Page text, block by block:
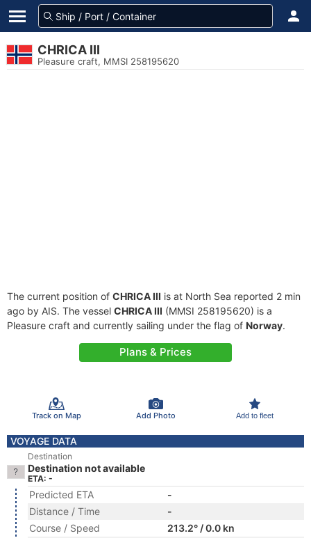
CHRICA III
Pleasure craft, MMSI 258195620
The current position of CHRICA III is at North Sea reported 2 min
ago by AIS. The vessel CHRICA III (MMSI 258195620) is a
Pleasure craft and currently sailing under the flag of Norway.
Plans & Prices
Track on Map Add Photo Add to fleet
VOYAGE DATA
Destination
Destination not available
ETA: -
Predicted ETA
-
Distance / Time
-
Course / Speed
213.2° / 0.0 kn